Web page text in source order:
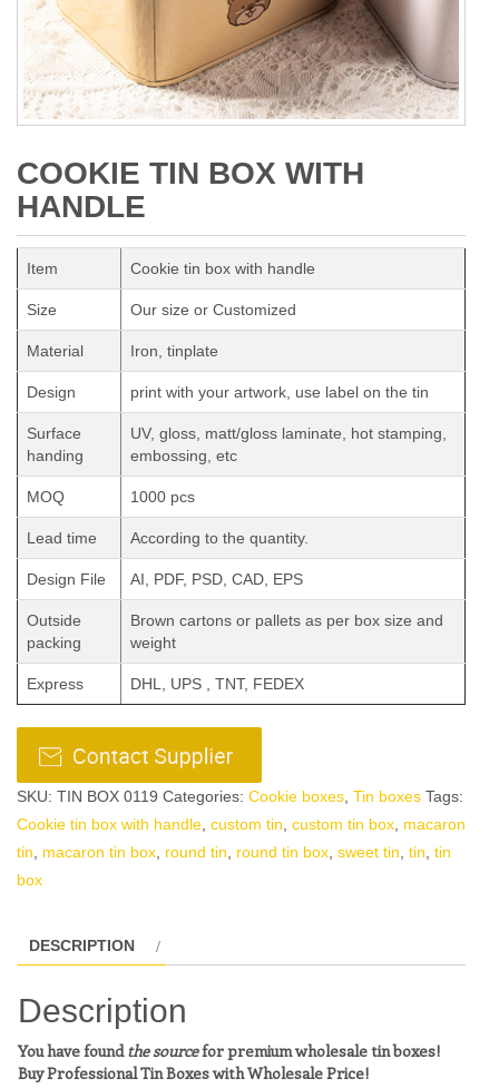
COOKIE TIN BOX WITH
HANDLE
Item Cookie tin box with handle
Size Our size or Customized
Material Iron, tinplate
Design print with your artwork, use label on the tin
Surface
handing
UV, gloss, matt/gloss laminate, hot stamping,
embossing, etc
MOQ 1000 pcs
Lead time According to the quantity.
Design File AI, PDF, PSD, CAD, EPS
Outside
packing
Brown cartons or pallets as per box size and
weight
Express DHL, UPS , TNT, FEDEX
SKU: TIN BOX 0119 Categories: Cookie boxes Tin boxes Tags:
Cookie tin box with handle custom tin custom tin box macaron
tin
macaron tin box round tin round tin box sweet tin tin tin
box
DESCRIPTION
Description
You have foundthe sourcefor premium wholesale tin boxes!
Buy Professional Tin Boxes with Wholesale Price!